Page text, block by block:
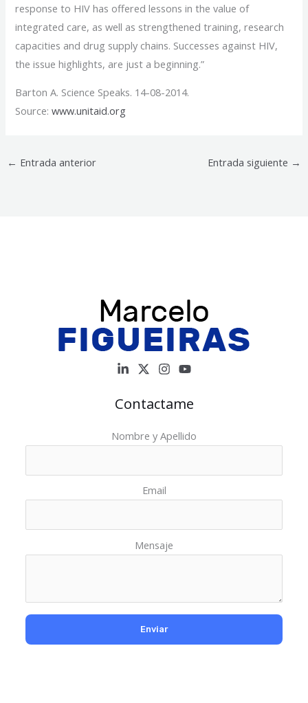
response to HIV has offered lessons in the value of
integrated care, as well as strengthened training, research
capacities and drug supply chains. Successes against HIV,
the issue highlights, are just a beginning.”
Barton A. Science Speaks. 14-08-2014.
Source:www.unitaid.org
← Entrada anterior Entrada siguiente →
Contactame
Nombre y Apellido
Email
Mensaje